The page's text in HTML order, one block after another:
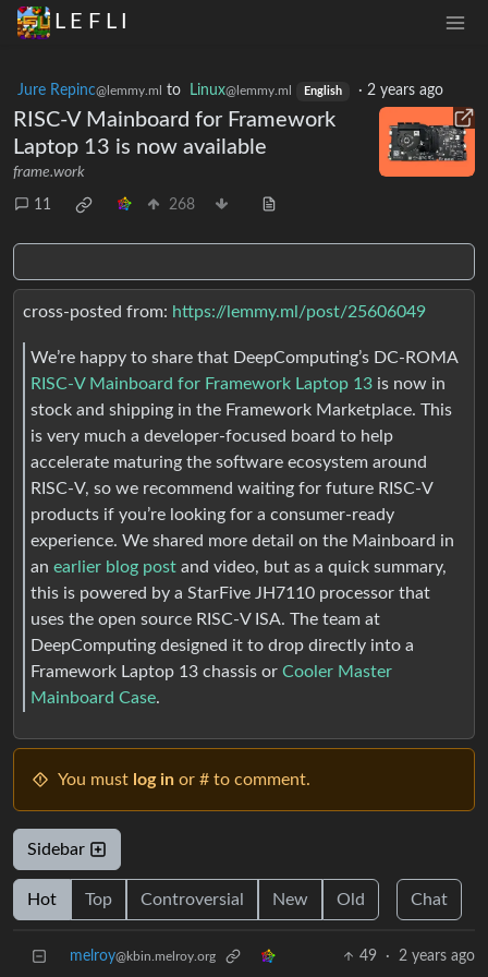
L E F L I
Jure Repinc@lemmy.ml to Linux@lemmy.ml English · 2 years ago
RISC-V Mainboard for Framework
Laptop 13 is now available
frame.work
11 268
cross-posted from: https://lemmy.ml/post/25606049
We’re happy to share that DeepComputing’s DC-ROMA
RISC-V Mainboard for Framework Laptop 13 is now in
stock and shipping in the Framework Marketplace. This
is very much a developer-focused board to help
accelerate maturing the software ecosystem around
RISC-V, so we recommend waiting for future RISC-V
products if you’re looking for a consumer-ready
experience. We shared more detail on the Mainboard in
an earlier blog post and video, but as a quick summary,
this is powered by a StarFive JH7110 processor that
uses the open source RISC-V ISA. The team at
DeepComputing designed it to drop directly into a
Framework Laptop 13 chassis or Cooler Master
Mainboard Case.
You must log in or # to comment.
Sidebar
Hot Top Controversial New Old Chat
melroy@kbin.melroy.org 49 · 2 years ago